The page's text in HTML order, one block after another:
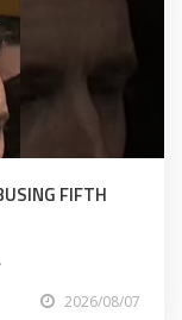
FIFTH
2026/08/07